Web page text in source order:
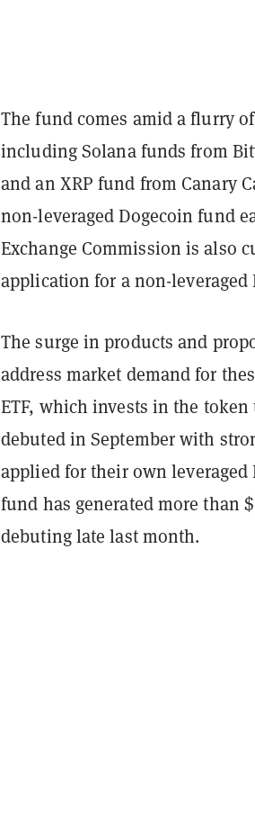
The fund comes amid a flurry
including Solana funds from
and an XRP fund from Canary
non-leveraged Dogecoin fund
Exchange Commission is also
application for a non-leveraged
The surge in products and
address market demand for
ETF, which invests in the
debuted in September with
applied for their own
fund has generated more than
debuting late last month.